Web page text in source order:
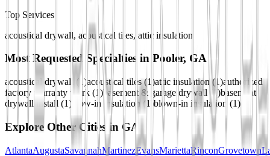
Top Services
acoustical drywall, acoustical tiles, attic insulation
Most Requested Specialties in Pooler, GA
acoustical drywall ( )acoustical tiles(1 )attic insulation(1)authorized
factory warranty work (1 )basement & garage drywall (1)basement
drywall install (1) blow-in insulation (1)blown-in insulation (1)
Explore Other Cities in GA
AtlantaAugustaSavannahMartinezEvansMariettaRinconGrovetown